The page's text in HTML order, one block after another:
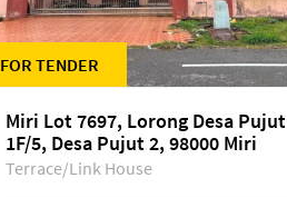
FOR TENDER
Miri Lot 7697, Lorong Desa Pujut
1F/5, Desa Pujut 2, 98000 Miri
Terrace/Link House